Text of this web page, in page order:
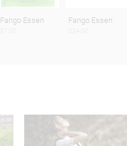
Fango Essen Fango Essen